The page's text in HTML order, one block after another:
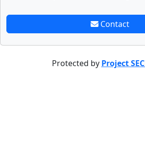
Contact
Protected by Project